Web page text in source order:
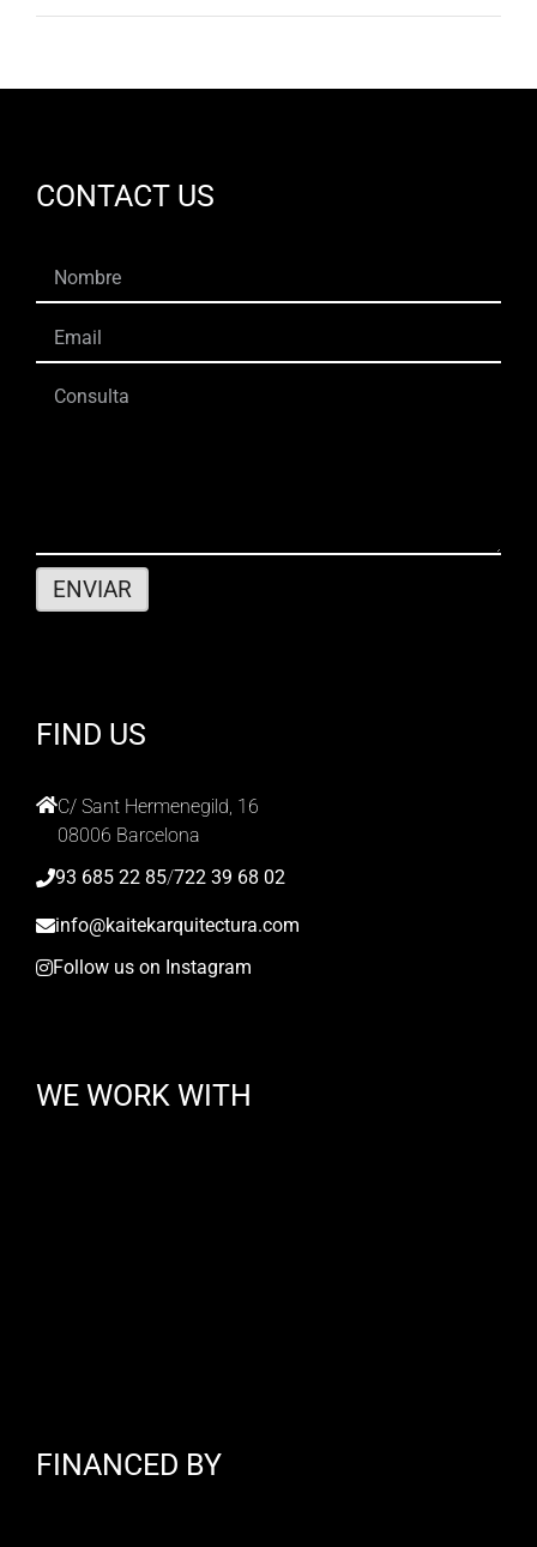
CONTACT US
FIND US
C/ Sant Hermenegild, 16
08006 Barcelona
93 685 22 85/722 39 68 02
info@kaitekarquitectura.com
Follow us on Instagram
WE WORK WITH
FINANCED BY